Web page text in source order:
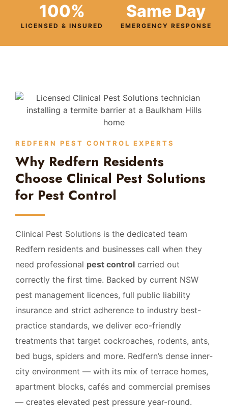
100%
LICENSED & INSURED
Same Day
EMERGENCY RESPONSE
REDFERN PEST CONTROL EXPERTS
Why Redfern Residents
Choose Clinical Pest Solutions
for Pest Control
Clinical Pest Solutions is the dedicated team
Redfern residents and businesses call when they
need professional pest control carried out
correctly the first time. Backed by current NSW
pest management licences, full public liability
insurance and strict adherence to industry best-
practice standards, we deliver eco-friendly
treatments that target cockroaches, rodents, ants,
bed bugs, spiders and more. Redfern’s dense inner-
city environment — with its mix of terrace homes,
apartment blocks, cafés and commercial premises
— creates elevated pest pressure year-round.